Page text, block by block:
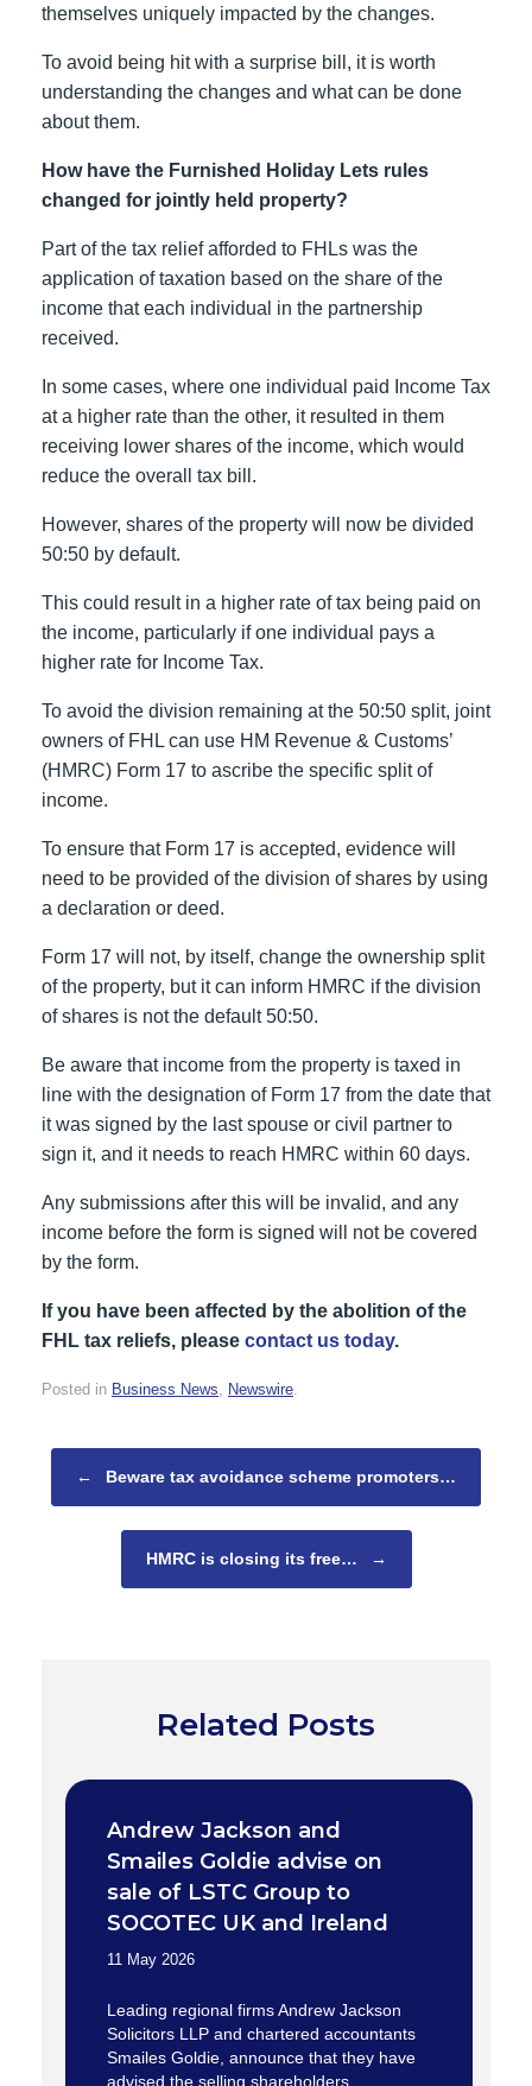
themselves uniquely impacted by the changes.
To avoid being hit with a surprise bill, it is worth
understanding the changes and what can be done
about them.
How have the Furnished Holiday Lets rules
changed for jointly held property?
Part of the tax relief afforded to FHLs was the
application of taxation based on the share of the
income that each individual in the partnership
received.
In some cases, where one individual paid Income Tax
at a higher rate than the other, it resulted in them
receiving lower shares of the income, which would
reduce the overall tax bill.
However, shares of the property will now be divided
50:50 by default.
This could result in a higher rate of tax being paid on
the income, particularly if one individual pays a
higher rate for Income Tax.
To avoid the division remaining at the 50:50 split, joint
owners of FHL can use HM Revenue & Customs’
(HMRC) Form 17 to ascribe the specific split of
income.
To ensure that Form 17 is accepted, evidence will
need to be provided of the division of shares by using
a declaration or deed.
Form 17 will not, by itself, change the ownership split
of the property, but it can inform HMRC if the division
of shares is not the default 50:50.
Be aware that income from the property is taxed in
line with the designation of Form 17 from the date that
it was signed by the last spouse or civil partner to
sign it, and it needs to reach HMRC within 60 days.
Any submissions after this will be invalid, and any
income before the form is signed will not be covered
by the form.
If you have been affected by the abolition of the
FHL tax reliefs, please contact us today.
Posted in Business News, Newswire.
←
Beware tax avoidance scheme promoters…
HMRC is closing its free… →
Related Posts
Andrew Jackson and
Smailes Goldie advise on
sale of LSTC Group to
SOCOTEC UK and Ireland
11 May 2026
Leading regional firms Andrew Jackson
Solicitors LLP and chartered accountants
Smailes Goldie, announce that they have
advised the selling shareholders…